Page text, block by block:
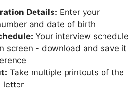
Details: Enter your
and date of birth
Your interview schedule
screen - download and save it
Take multiple printouts of the
letter